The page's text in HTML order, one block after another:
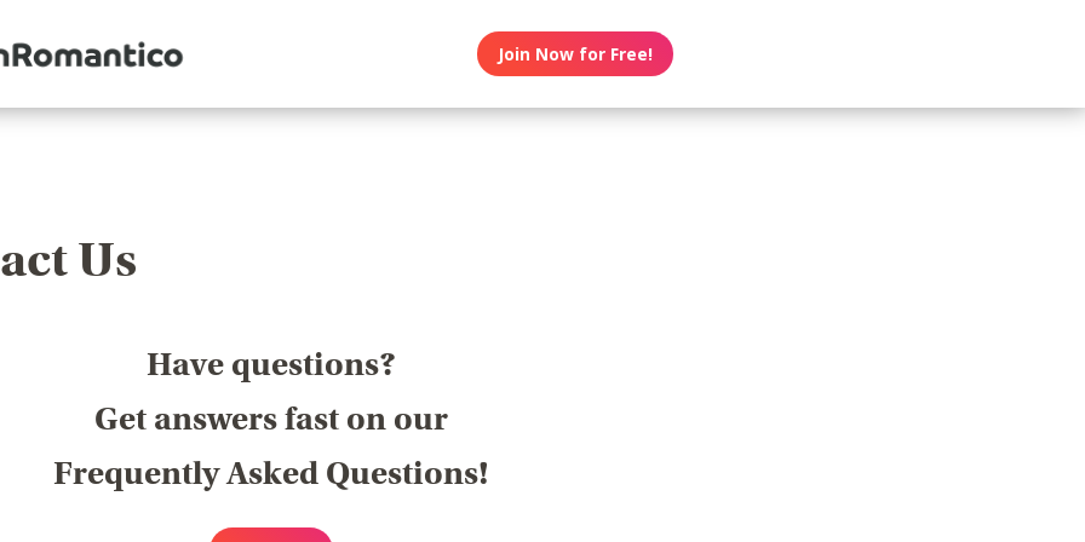
Join Now for Free!
Us
Have questions?
Get answers fast on our
Frequently Asked Questions!